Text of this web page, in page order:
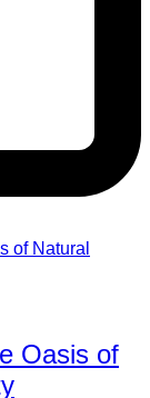
Oasis of